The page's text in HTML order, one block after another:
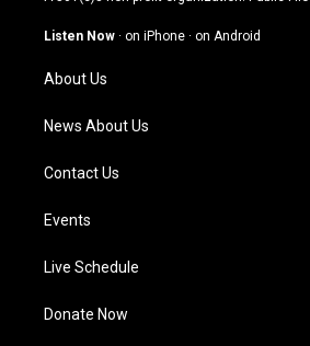
g
a
m
u
b
o
Listen Now · on iPhone · on Android
About Us
News About Us
Contact Us
Events
Live Schedule
Donate Now